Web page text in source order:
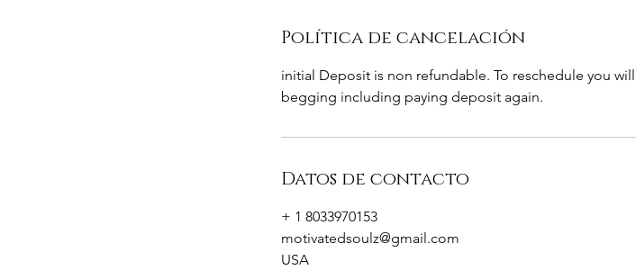
Política de cancelación
initial Deposit is non refundable. To reschedule you
begging including paying deposit again.
Datos de contacto
+ 1 8033970153
motivatedsoulz@gmail.com
USA